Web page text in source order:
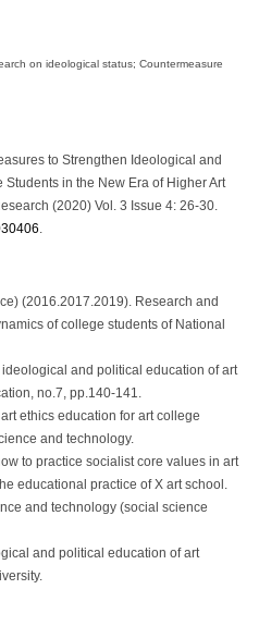
on ideological status; Countermeasure
to Strengthen Ideological and
in the New Era of Higher Art
(2020) Vol. 3 Issue 4: 26-30.
(2016.2017.2019). Research and
of college students of National
and political education of art
no.7, pp.140-141.
ethics education for art college
and technology.
to practice socialist core values in art
educational practice of X art school.
and technology (social science
and political education of art